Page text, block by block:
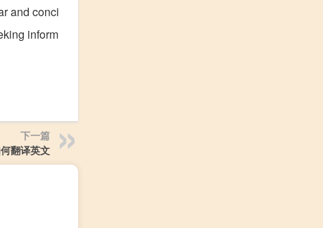
and conci
inform
下一篇
翻译英文